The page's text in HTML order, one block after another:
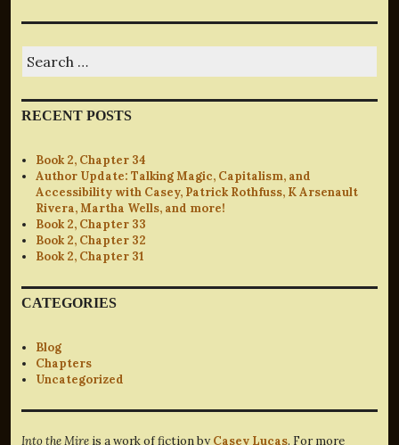
for:
RECENT POSTS
Book 2, Chapter 34
Author Update: Talking Magic, Capitalism, and
Accessibility with Casey, Patrick Rothfuss, K Arsenault
Rivera, Martha Wells, and more!
Book 2, Chapter 33
Book 2, Chapter 32
Book 2, Chapter 31
CATEGORIES
Blog
Chapters
Uncategorized
Into the Mire is a work of fiction by Casey Lucas. For more